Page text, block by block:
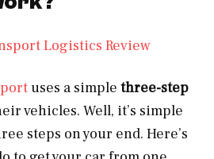
uses a simple three-step
vehicles. Well, it’s simple
steps on your end. Here’s